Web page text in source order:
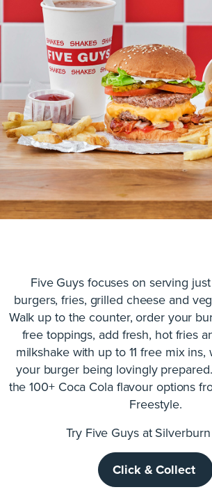
Five Guys focuses on serving
burgers, fries, grilled cheese and
Walk up to the counter, order your
free toppings, add fresh, hot fries
milkshake with up to 11 free mix
your burger being lovingly
the 100+ Coca Cola flavour options
Freestyle.
Try Five Guys at
Click & Collect